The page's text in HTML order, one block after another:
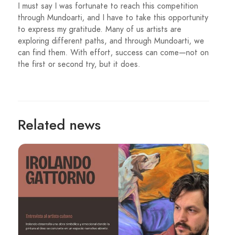
I must say I was fortunate to reach this competition
through Mundoarti, and I have to take this opportunity
to express my gratitude. Many of us artists are
exploring different paths, and through Mundoarti, we
can find them. With effort, success can come—not on
the first or second try, but it does.
Related news